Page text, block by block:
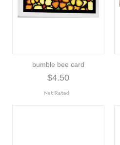
bumble bee card
$4.50